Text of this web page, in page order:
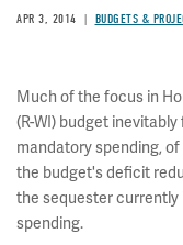
APR 3, 2014 BUDGETS &
Much of the focus in
(R-WI) budget
mandatory spending,
the budget's deficit
the sequester
spending.